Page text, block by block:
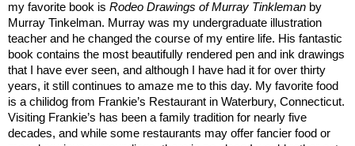
my favorite book is Rodeo Drawings of Murray Tinkleman by
Murray Tinkelman. Murray was my undergraduate illustration
teacher and he changed the course of my entire life. His fantastic
book contains the most beautifully rendered pen and ink drawings
that I have ever seen, and although I have had it for over thirty
years, it still continues to amaze me to this day. My favorite food
is a chilidog from Frankie’s Restaurant in Waterbury, Connecticut.
Visiting Frankie’s has been a family tradition for nearly five
decades, and while some restaurants may offer fancier food or